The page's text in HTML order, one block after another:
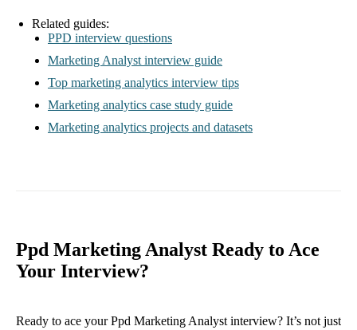
Related guides:
PPD interview questions
Marketing Analyst interview guide
Top marketing analytics interview tips
Marketing analytics case study guide
Marketing analytics projects and datasets
Ppd Marketing Analyst Ready to Ace
Your Interview?
Ready to ace your Ppd Marketing Analyst interview? It’s not just